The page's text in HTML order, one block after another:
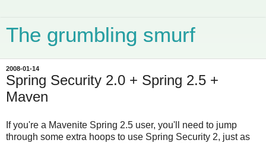
The grumbling smurf
2008-01-14
Spring Security 2.0 + Spring 2.5 +
Maven
If you're a Mavenite Spring 2.5 user, you'll need to jump
through some extra hoops to use Spring Security 2, just as